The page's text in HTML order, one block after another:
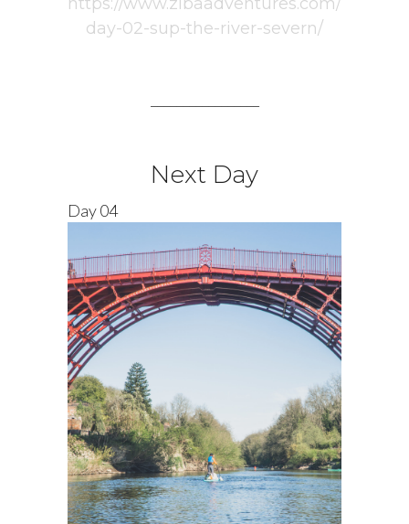
day-02-sup-the-river-severn/
Next Day
Day 04